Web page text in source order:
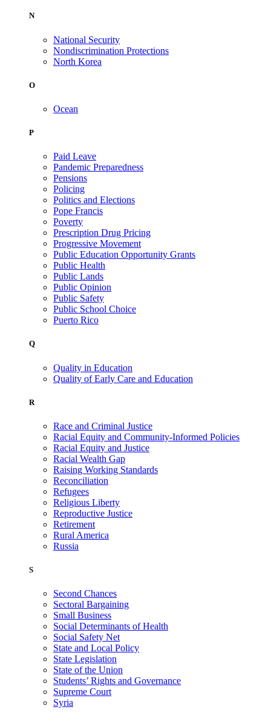
N
National Security
Nondiscrimination Protections
North Korea
O
Ocean
P
Paid Leave
Pandemic Preparedness
Pensions
Policing
Politics and Elections
Pope Francis
Poverty
Prescription Drug Pricing
Progressive Movement
Public Education Opportunity Grants
Public Health
Public Lands
Public Opinion
Public Safety
Public School Choice
Puerto Rico
Q
Quality in Education
Quality of Early Care and Education
R
Race and Criminal Justice
Racial Equity and Community-Informed Policies
Racial Equity and Justice
Racial Wealth Gap
Raising Working Standards
Reconciliation
Refugees
Religious Liberty
Reproductive Justice
Retirement
Rural America
Russia
S
Second Chances
Sectoral Bargaining
Small Business
Social Determinants of Health
Social Safety Net
State and Local Policy
State Legislation
State of the Union
Students’ Rights and Governance
Supreme Court
Syria